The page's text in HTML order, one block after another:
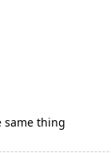
same thing